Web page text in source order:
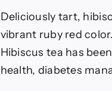
Deliciously tart,
vibrant ruby red
Hibiscus tea has
health, diabetes